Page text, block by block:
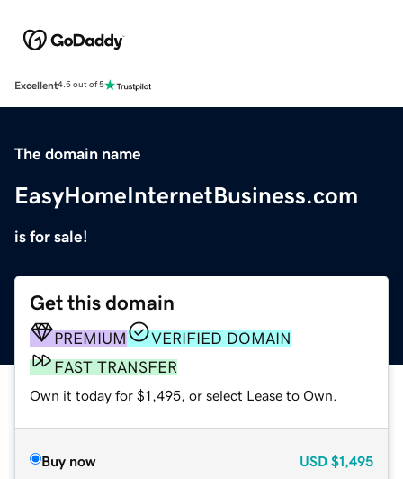
Excellent4.5 out of 5
The domain name
EasyHomeInternetBusiness.com
is for sale!
Get this domain
PREMIUM
VERIFIED DOMAIN
FAST TRANSFER
Own it today for $1,495, or select Lease to Own.
Buy now USD $1,495